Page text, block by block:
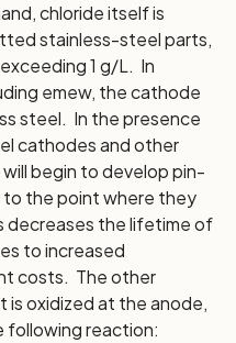
chloride itself is
stainless-steel parts,
1 g/L. In
emew, the cathode
steel. In the presence
cathodes and other
begin to develop pin-
to the point where they
decreases the lifetime of
to increased
costs. The other
is oxidized at the anode,
following reaction: